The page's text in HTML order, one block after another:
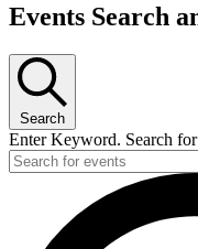
Events Search
Search
Enter Keyword. Search